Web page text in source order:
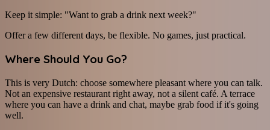
Keep it simple: "Want to grab a drink next week?"
Offer a few different days, be flexible. No games, just practical.
Where Should You Go?
This is very Dutch: choose somewhere pleasant where you can talk.
Not an expensive restaurant right away, not a silent café. A terrace
where you can have a drink and chat, maybe grab food if it's going
well.